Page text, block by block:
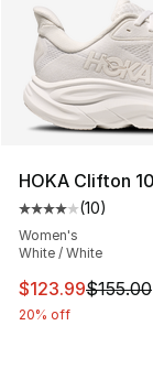
HOKA Clifton 10
Average
(10)
Women's
White / White
This item is on
$123.99$155.00
20% off